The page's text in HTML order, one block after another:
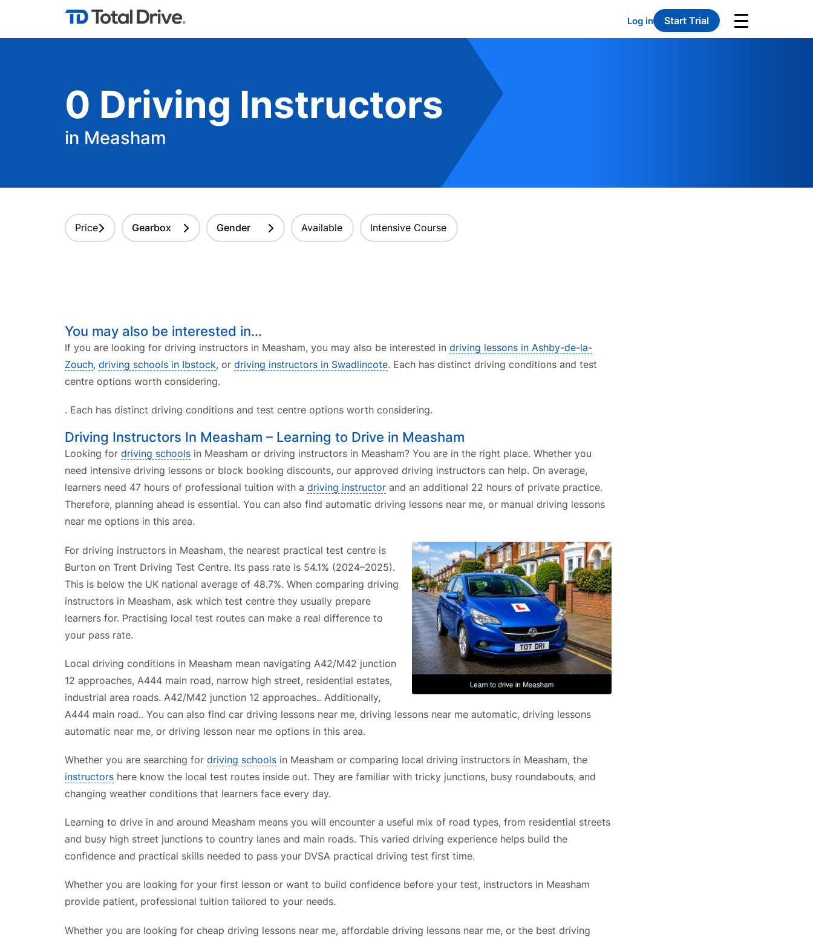
Log in Start Trial
0 Driving Instructors
in Measham
Price Gearbox Gender Available Intensive Course
You may also be interested in…
If you are looking for driving instructors in Measham, you may also be interested in driving lessons in Ashby-de-la-
Zouch, driving schools in Ibstock, or driving instructors in Swadlincote. Each has distinct driving conditions and test
centre options worth considering.
. Each has distinct driving conditions and test centre options worth considering.
Driving Instructors In Measham – Learning to Drive in Measham
Looking for driving schools in Measham or driving instructors in Measham? You are in the right place. Whether you
need intensive driving lessons or block booking discounts, our approved driving instructors can help. On average,
learners need 47 hours of professional tuition with a driving instructor and an additional 22 hours of private practice.
Therefore, planning ahead is essential. You can also find automatic driving lessons near me, or manual driving lessons
near me options in this area.
For driving instructors in Measham, the nearest practical test centre is
Burton on Trent Driving Test Centre. Its pass rate is 54.1% (2024–2025).
This is below the UK national average of 48.7%. When comparing driving
instructors in Measham, ask which test centre they usually prepare
learners for. Practising local test routes can make a real difference to
your pass rate.
Local driving conditions in Measham mean navigating A42/M42 junction
12 approaches, A444 main road, narrow high street, residential estates,
industrial area roads. A42/M42 junction 12 approaches.. Additionally,
A444 main road.. You can also find car driving lessons near me, driving lessons near me automatic, driving lessons
automatic near me, or driving lesson near me options in this area.
Whether you are searching for driving schools in Measham or comparing local driving instructors in Measham, the
instructors here know the local test routes inside out. They are familiar with tricky junctions, busy roundabouts, and
changing weather conditions that learners face every day.
Learning to drive in and around Measham means you will encounter a useful mix of road types, from residential streets
and busy high street junctions to country lanes and main roads. This varied driving experience helps build the
confidence and practical skills needed to pass your DVSA practical driving test first time.
Whether you are looking for your first lesson or want to build confidence before your test, instructors in Measham
provide patient, professional tuition tailored to your needs.
Whether you are looking for cheap driving lessons near me, affordable driving lessons near me, or the best driving